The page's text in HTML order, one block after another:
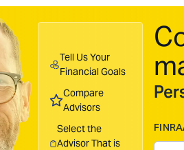
Tell Us Your
Financial Goals
Compare
Advisors
Select the
Advisor That is